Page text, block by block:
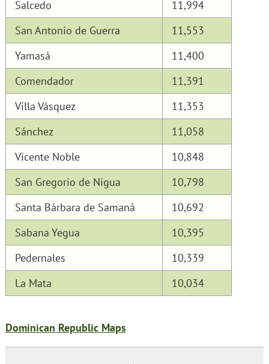
Salcedo
11,994
San Antonio de Guerra
11,553
Yamasá
11,400
Comendador
11,391
Villa Vásquez
11,353
Sánchez
11,058
Vicente Noble
10,848
San Gregorio de Nigua
10,798
Santa Bárbara de Samaná
10,692
Sabana Yegua
10,395
Pedernales
10,339
La Mata
10,034
Dominican Republic Maps